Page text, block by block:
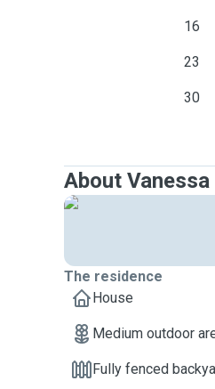
16
23
30
About
The residence
House
Medium outdoor
Fully fenced